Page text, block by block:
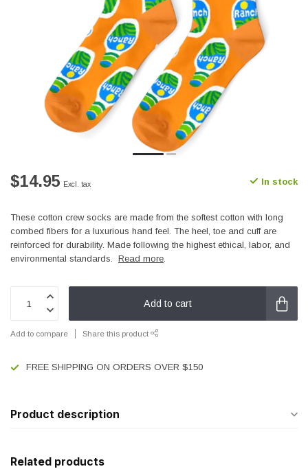
$14.95 Excl. tax In stock
These cotton crew socks are made from the softest cotton with long
combed fibers for a luxurious hand feel. The heel, toe and cuff are
reinforced for durability. Made following the highest ethical, labor, and
environmental standards. Read more.
Add to cart
Add to compare Share this product
FREE SHIPPING ON ORDERS OVER $150
Product description
Related products